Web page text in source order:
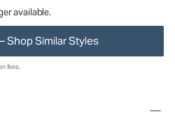
available.
Shop Similar Styles
fees.